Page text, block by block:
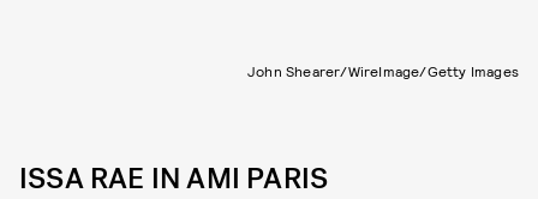
John Shearer/WireImage/Getty Images
ISSA RAE IN AMI PARIS